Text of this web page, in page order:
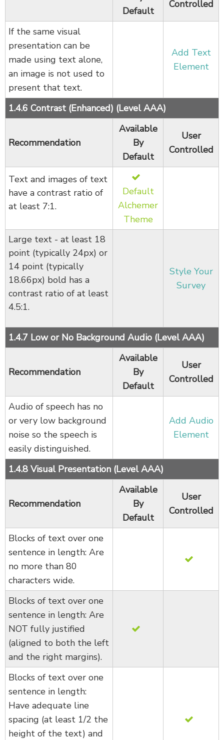
Default
Controlled
If the same visual
presentation can be
made using text alone,
an image is not used to
present that text.
Add Text
Element
1.4.6 Contrast (Enhanced) (Level AAA)
Recommendation
Available
By
Default
User
Controlled
Text and images of text
have a contrast ratio of
at least 7:1.
Default
Alchemer
Theme
Large text - at least 18
point (typically 24px) or
14 point (typically
18.66px) bold has a
contrast ratio of at least
4.5:1.
Style Your
Survey
1.4.7 Low or No Background Audio (Level AAA)
Recommendation
Available
By
Default
User
Controlled
Audio of speech has no
or very low background
noise so the speech is
easily distinguished.
Add Audio
Element
1.4.8 Visual Presentation (Level AAA)
Recommendation
Available
By
Default
User
Controlled
Blocks of text over one
sentence in length: Are
no more than 80
characters wide.
Blocks of text over one
sentence in length: Are
NOT fully justified
(aligned to both the left
and the right margins).
Blocks of text over one
sentence in length:
Have adequate line
spacing (at least 1/2 the
height of the text) and